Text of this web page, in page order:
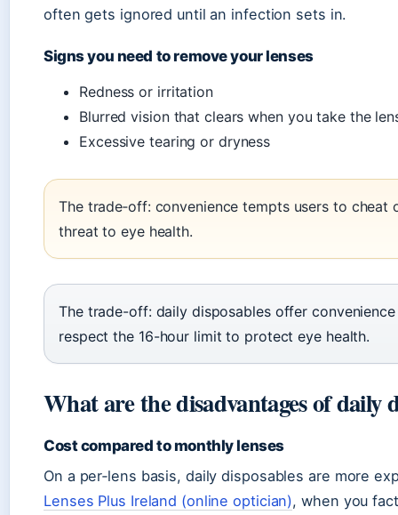
often gets ignored until an infection sets in.
Signs you need to remove your lenses
Redness or irritation
Blurred vision that clears when you take the
Excessive tearing or dryness
The trade‑off: convenience tempts users to
threat to eye health.
The trade-off: daily disposables offer
respect the 16-hour limit to protect eye health.
What are the disadvantages of daily
Cost compared to monthly lenses
On a per‑lens basis, daily disposables are more
Lenses Plus Ireland (online optician), when you